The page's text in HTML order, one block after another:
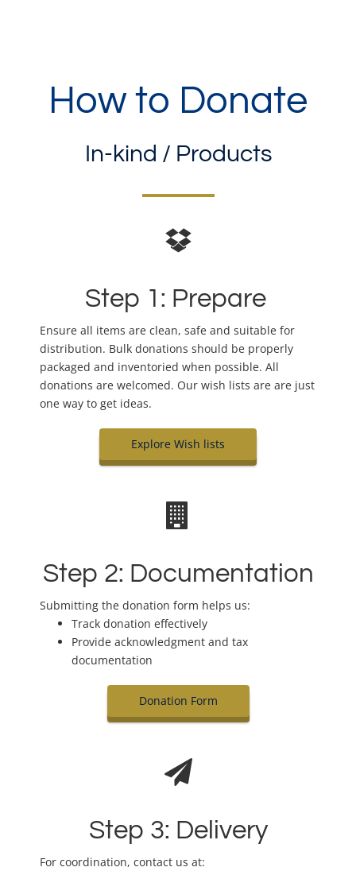
How to Donate
In-kind / Products
Step 1: Prepare
Ensure all items are clean, safe and suitable for
distribution. Bulk donations should be properly
packaged and inventoried when possible. All
donations are welcomed. Our wish lists are are just
one way to get ideas.
Explore Wish lists
Step 2: Documentation
Submitting the donation form helps us:
Track donation effectively
Provide acknowledgment and tax
documentation
Donation Form
Step 3: Delivery
For coordination, contact us at: